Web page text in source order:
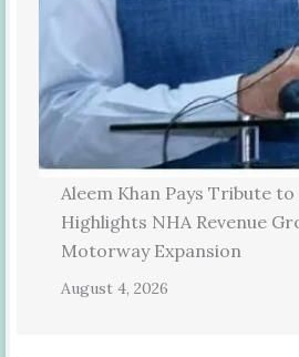
Aleem Khan Pays Tribute
Highlights NHA Revenue
Motorway Expansion
August 4, 2026